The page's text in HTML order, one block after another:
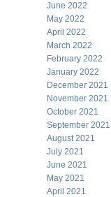
June 2022
May 2022
April 2022
March 2022
February 2022
January 2022
December 2021
November 2021
October 2021
September 2021
August 2021
July 2021
June 2021
May 2021
April 2021